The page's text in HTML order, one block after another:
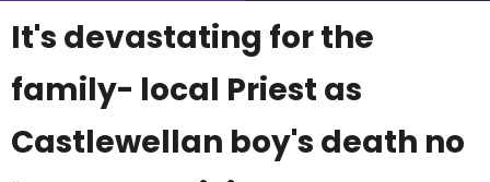
It's devastating for the
family- local Priest as
Castlewellan boy's death no